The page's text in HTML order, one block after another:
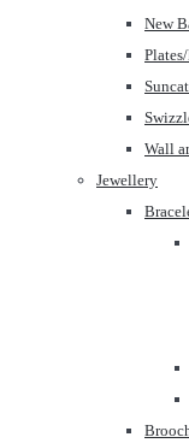
New
Wall
Jewellery